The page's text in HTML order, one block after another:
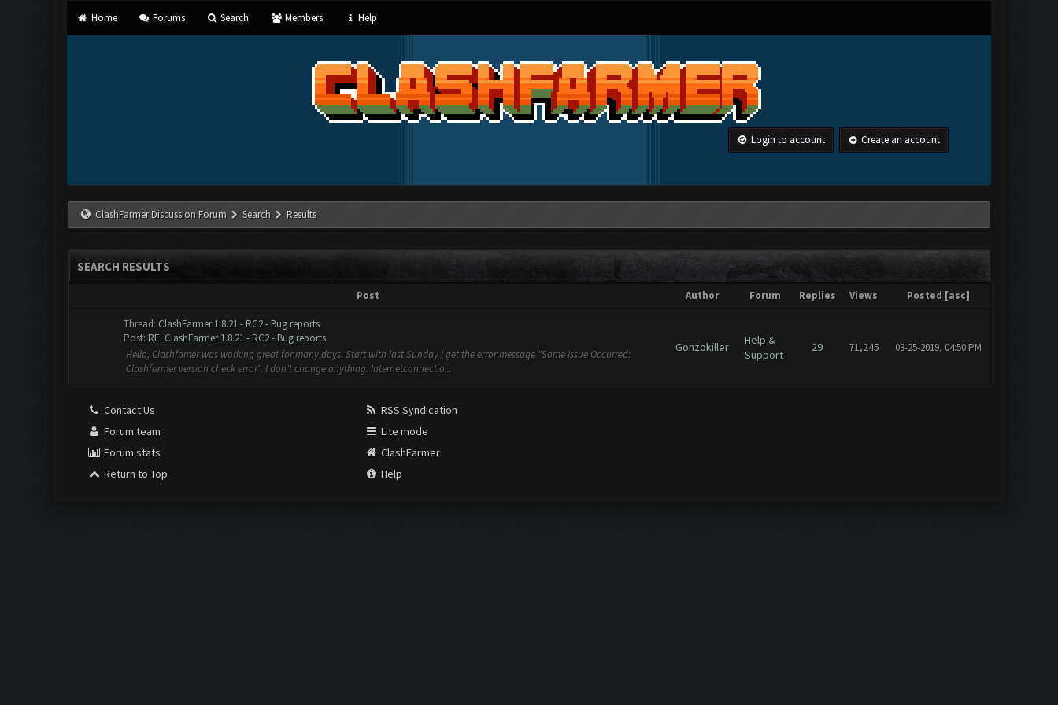
Home Forums Search Members Help
Login to account Create an account
ClashFarmer Discussion Forum Search Results
SEARCH RESULTS
Post Author Forum Replies Views Posted [asc]
Thread: ClashFarmer 1.8.21 - RC2 - Bug reports
Post: RE: ClashFarmer 1.8.21 - RC2 - Bug reports
Hello, Clashfamer was working great for many days. Start with last Sunday I get the error message "Some Issue Occurred:
Clashfarmer version check error". I don't change anything. Internetconnectio...
Gonzokiller
Help &
Support
29 71,245 03-25-2019, 04:50 PM
Contact Us
Forum team
Forum stats
Return to Top
RSS Syndication
Lite mode
ClashFarmer
Help